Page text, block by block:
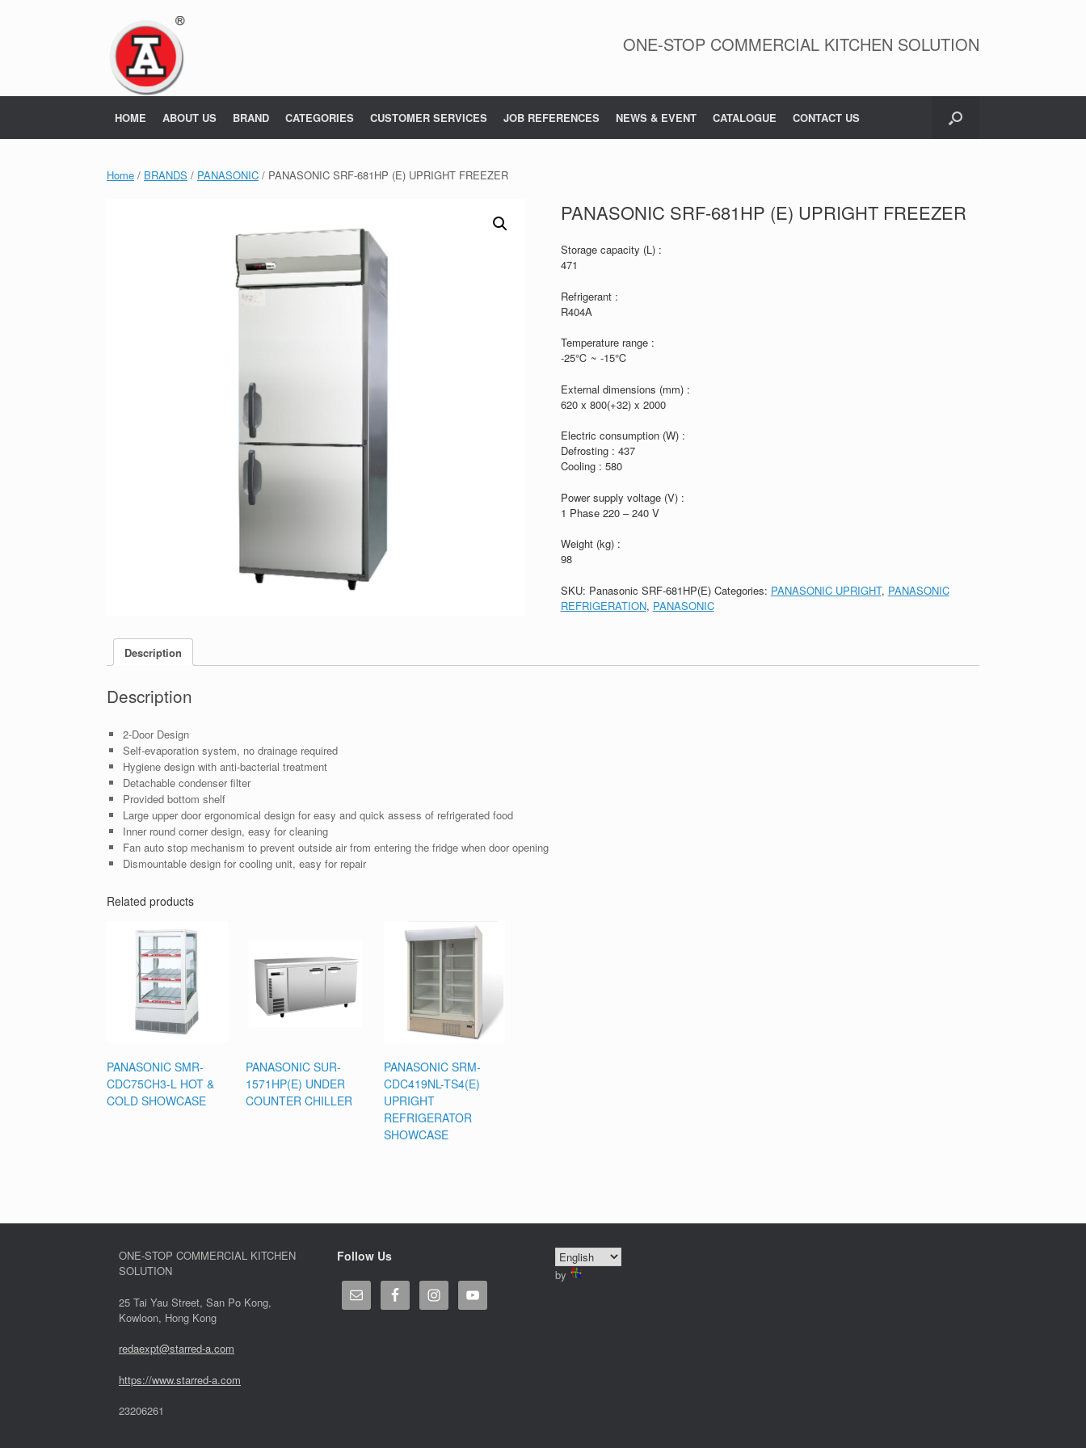
ONE-STOP COMMERCIAL KITCHEN SOLUTION
HOME ABOUT US BRAND CATEGORIES CUSTOMER SERVICES JOB REFERENCES NEWS & EVENT CATALOGUE CONTACT US
Home / BRANDS / PANASONIC / PANASONIC SRF-681HP (E) UPRIGHT FREEZER
PANASONIC SRF-681HP (E) UPRIGHT FREEZER
Storage capacity (L) :
471
Refrigerant :
R404A
Temperature range :
-25℃ ~ -15℃
External dimensions (mm) :
620 x 800(+32) x 2000
Electric consumption (W) :
Defrosting : 437
Cooling : 580
Power supply voltage (V) :
1 Phase 220 – 240 V
Weight (kg) :
98
SKU: Panasonic SRF-681HP(E) Categories: PANASONIC UPRIGHT, PANASONIC
REFRIGERATION, PANASONIC
Description
Description
2-Door Design
Self-evaporation system, no drainage required
Hygiene design with anti-bacterial treatment
Detachable condenser filter
Provided bottom shelf
Large upper door ergonomical design for easy and quick assess of refrigerated food
Inner round corner design, easy for cleaning
Fan auto stop mechanism to prevent outside air from entering the fridge when door opening
Dismountable design for cooling unit, easy for repair
Related products
PANASONIC SMR-
CDC75CH3-L HOT &
COLD SHOWCASE
PANASONIC SUR-
1571HP(E) UNDER
COUNTER CHILLER
PANASONIC SRM-
CDC419NL-TS4(E)
UPRIGHT
REFRIGERATOR
SHOWCASE
ONE-STOP COMMERCIAL KITCHEN
SOLUTION
25 Tai Yau Street, San Po Kong,
Kowloon, Hong Kong
redaexpt@starred-a.com
https://www.starred-a.com
23206261
Follow Us
by